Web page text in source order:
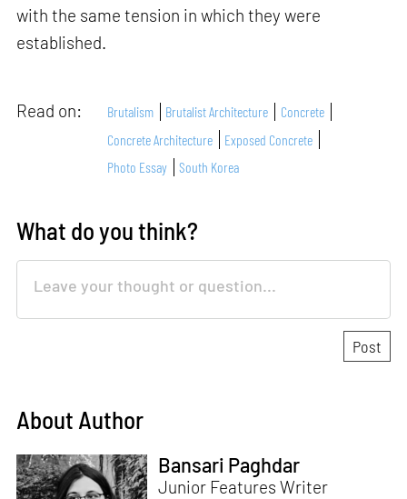
with the same tension in which they were
established.
Read on: Brutalism Brutalist Architecture
Concrete
Concrete Architecture
Exposed Concrete
Photo Essay
South Korea
What do you think?
About Author
Bansari Paghdar
Junior Features Writer